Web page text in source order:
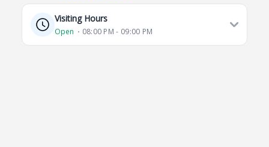
Visiting Hours
Open ⋅ 08:00 PM - 09:00 PM